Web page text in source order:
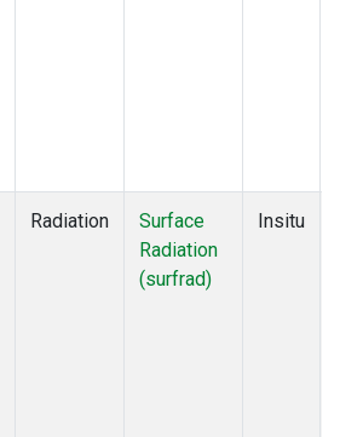
Radiation
Surface
Radiation
(surfrad)
Insitu